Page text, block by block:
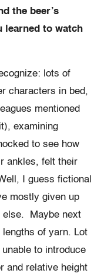
the beer’s
learned to watch
lots of
characters in bed,
mentioned
examining
to see how
ankles, felt their
I guess fictional
mostly given up
else. Maybe next
lengths of yarn. Lot
to introduce
and relative height